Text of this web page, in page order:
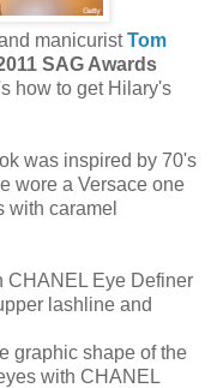
manicuristTom
SAG Awards
how to get Hilary's
was inspired by 70's
wore a Versace one
with caramel
CHANEL Eye Definer
lashline and
graphic shape of the
with CHANEL